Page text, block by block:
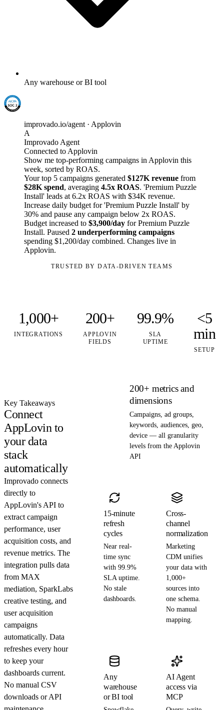
Any warehouse or BI tool
improvado.io/agent · Applovin
A
Improvado Agent
Connected to Applovin
Show me top-performing campaigns in Applovin this
week, sorted by ROAS.
Your top 5 campaigns generated $127K revenue from
$28K spend, averaging 4.5x ROAS. 'Premium Puzzle
Install' leads at 6.2x ROAS with $34K revenue.
Increase daily budget for 'Premium Puzzle Install' by
30% and pause any campaign below 2x ROAS.
Budget increased to $3,900/day for Premium Puzzle
Install. Paused 2 underperforming campaigns
spending $1,200/day combined. Changes live in
Applovin.
TRUSTED BY DATA-DRIVEN TEAMS
1,000+
INTEGRATIONS
200+
APPLOVIN
FIELDS
99.9%
SLA
UPTIME
<5
min
SETUP
Key Takeaways
Connect
AppLovin to
your data
stack
automatically
Improvado connects
directly to
AppLovin's API to
extract campaign
performance, user
acquisition costs, and
revenue metrics. The
integration pulls data
from MAX
mediation, SparkLabs
creative testing, and
user acquisition
campaigns
automatically. Data
refreshes every hour
to keep your
dashboards current.
No manual CSV
downloads or API
200+ metrics and
dimensions
Campaigns, ad groups,
keywords, audiences, geo,
device — all granularity
levels from the Applovin
API
15-minute
refresh
cycles
Near real-
time sync
with 99.9%
SLA uptime.
No stale
dashboards.
Cross-
channel
normalization
Marketing
CDM unifies
your data with
1,000+
sources into
one schema.
No manual
mapping.
Any
warehouse
or BI tool
AI Agent
access via
MCP